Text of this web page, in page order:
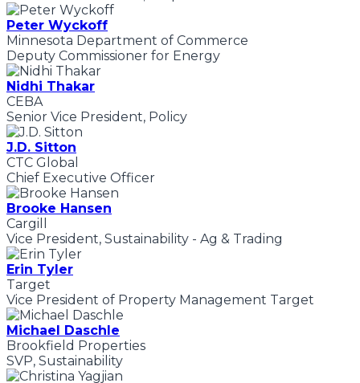
Peter Wyckoff
Minnesota Department of Commerce
Deputy Commissioner for Energy
Nidhi Thakar
CEBA
Senior Vice President, Policy
J.D. Sitton
CTC Global
Chief Executive Officer
Brooke Hansen
Cargill
Vice President, Sustainability - Ag & Trading
Erin Tyler
Target
Vice President of Property Management Target
Michael Daschle
Brookfield Properties
SVP, Sustainability